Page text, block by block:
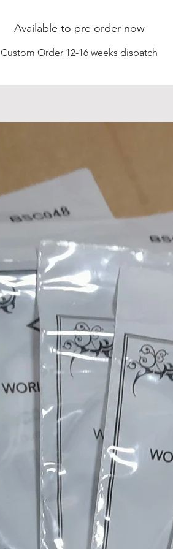
Available to pre order now
Custom Order 12-16 weeks dispatch